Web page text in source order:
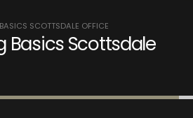
SCOTTSDALE OFFICE
Basics Scottsdale